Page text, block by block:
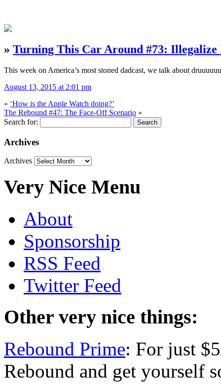
» Turning This Car Around #73: Illegalize
This week on America’s most stoned dadcast, we talk about
August 13, 2015 at 2:01 pm
« ‘How is the Apple Watch doing?’
The Rebound #47: The Face-Off Scenario »
Search for:
Archives
Archives
Very Nice Menu
About
Sponsorship
RSS Feed
Twitter Feed
Other very nice things:
Rebound Prime: For just
Rebound and get yourself